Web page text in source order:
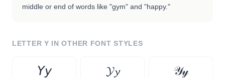
middle or end of words like "gym" and "happy."
LETTER Y IN OTHER FONT STYLES
𝘠𝘺 𝓨𝔂 𝒴𝓎